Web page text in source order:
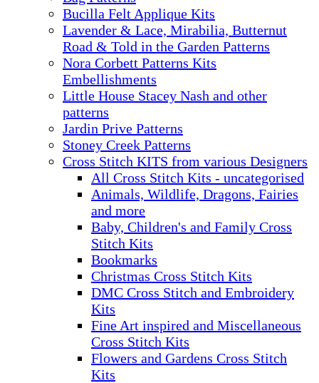
Bucilla Felt Applique Kits
Lavender & Lace, Mirabilia, Butternut
Road & Told in the Garden Patterns
Nora Corbett Patterns Kits
Embellishments
Little House Stacey Nash and other
patterns
Jardin Prive Patterns
Stoney Creek Patterns
Cross Stitch KITS from various Designers
All Cross Stitch Kits - uncategorised
Animals, Wildlife, Dragons, Fairies
and more
Baby, Children's and Family Cross
Stitch Kits
Bookmarks
Christmas Cross Stitch Kits
DMC Cross Stitch and Embroidery
Kits
Fine Art inspired and Miscellaneous
Cross Stitch Kits
Flowers and Gardens Cross Stitch
Kits